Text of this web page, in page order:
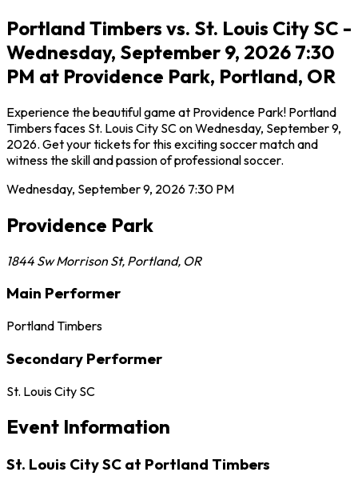
Portland Timbers vs. St. Louis City SC -
Wednesday, September 9, 2026 7:30
PM at Providence Park, Portland, OR
Experience the beautiful game at Providence Park! Portland
Timbers faces St. Louis City SC on Wednesday, September 9,
2026. Get your tickets for this exciting soccer match and
witness the skill and passion of professional soccer.
Wednesday, September 9, 2026 7:30 PM
Providence Park
1844 Sw Morrison St, Portland, OR
Main Performer
Portland Timbers
Secondary Performer
St. Louis City SC
Event Information
St. Louis City SC at Portland Timbers